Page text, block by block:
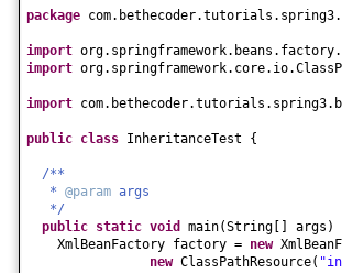
publicvoidsetName ( String name ) {
this
}
public double getSalary
return salary;
}
this
public String toString () {
return"Employee["+ id +", "+
package
import
import
import
public class InheritanceTest {
/**
* @param args
*/
public static void main(String args )
XmlBeanFactory factory = new
new ClassPathResource(